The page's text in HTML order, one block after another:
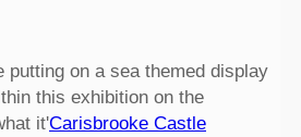
on a sea themed display
this exhibition on the
it'Carisbrooke Castle